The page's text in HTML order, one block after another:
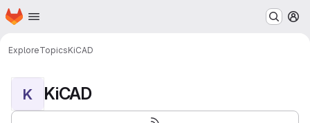
Skip to main content
Homepage
ExploreTopicsKiCAD
K KiCAD